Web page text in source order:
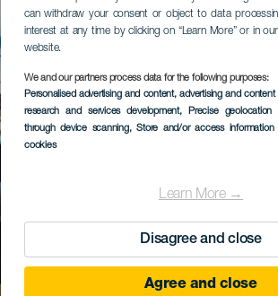
can withdraw your consent or object to data
interest at any time by clicking on “Learn More” or in
website.
We and our partners process data for the following purposes:
Personalised advertising and content, advertising and
research and services development, Precise geolocation
through device scanning, Store and/or access
cookies
Learn More →
Disagree and close
Agree and close